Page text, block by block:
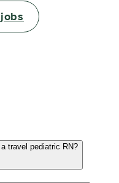
travel pediatric RN?